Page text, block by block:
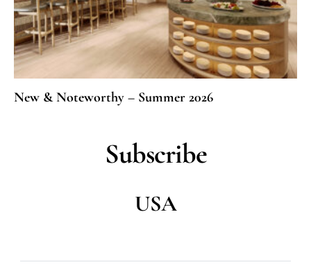
New & Noteworthy – Summer 2026
Subscribe
USA